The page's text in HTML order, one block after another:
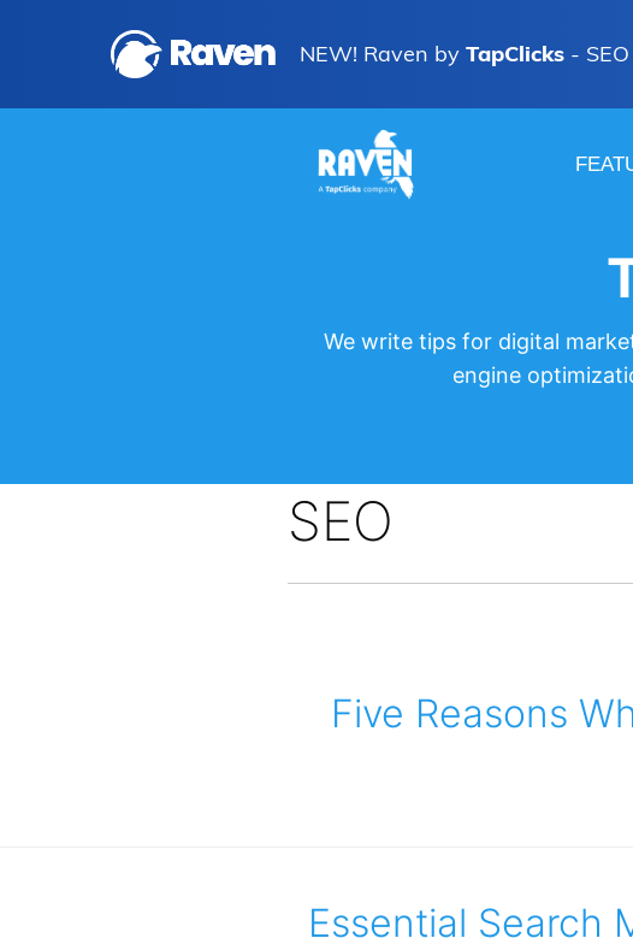
NEW! Raven by TapClicks- SEO
We write tips for digital
engine
SEO
Five Reasons
Essential Search